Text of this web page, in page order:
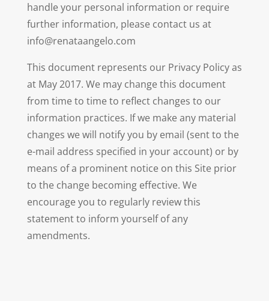
handle your personal information or require
further information, please contact us at
info@renataangelo.com
This document represents our Privacy Policy as
at May 2017. We may change this document
from time to time to reflect changes to our
information practices. If we make any material
changes we will notify you by email (sent to the
e-mail address specified in your account) or by
means of a prominent notice on this Site prior
to the change becoming effective. We
encourage you to regularly review this
statement to inform yourself of any
amendments.